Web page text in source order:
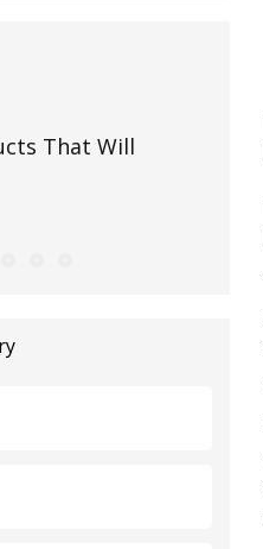
That Will